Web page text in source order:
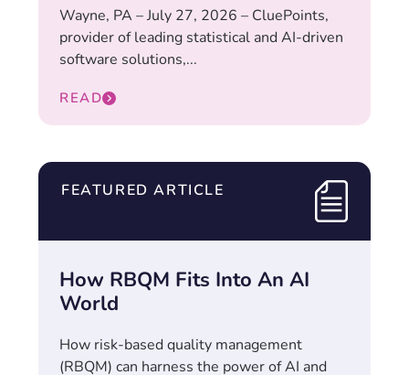
Wayne, PA – July 27, 2026 – CluePoints,
provider of leading statistical and AI-driven
software solutions,...
READ
FEATURED ARTICLE
How RBQM Fits Into An AI
World
How risk-based quality management
(RBQM) can harness the power of AI and